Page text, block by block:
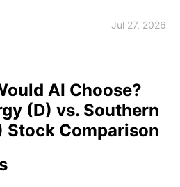
Jul 27, 2026
AI Choose?
(D) vs. Southern
Stock Comparison